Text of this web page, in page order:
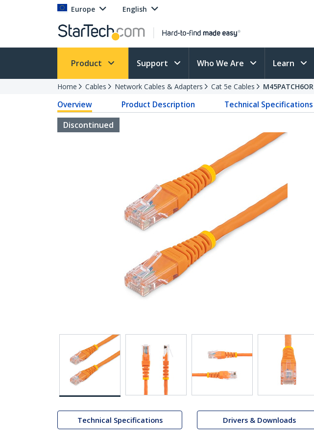
Europe English
Product Support Who We Are Learn
Home Cables Network Cables & Adapters Cat 5e Cables M45PATCH6OR
Overview Product Description Technical Specifications
Discontinued
Technical Specifications Drivers & Downloads